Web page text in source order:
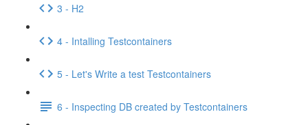
3 - H2
4 - Intalling Testcontainers
5 - Let's Write a test Testcontainers
6 - Inspecting DB created by Testcontainers